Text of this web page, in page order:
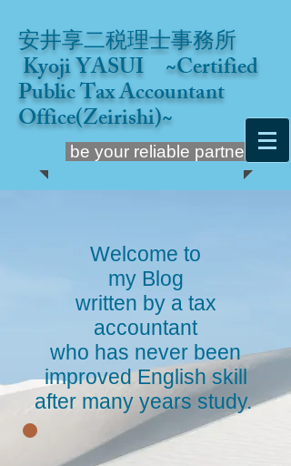
安井享二税理士事務所
Kyoji YASUI ~Certified
Public Tax Accountant
Office(Zeirishi)~
be your reliable partner
Welcome to
my Blog
written by a tax
accountant
who has never been
improved English skill
after many years study.